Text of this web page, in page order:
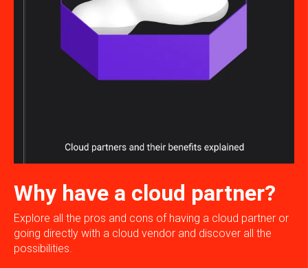
Why have a cloud partner?
Explore all the pros and cons of having a cloud partner or
going directly with a cloud vendor and discover all the
possibilities.